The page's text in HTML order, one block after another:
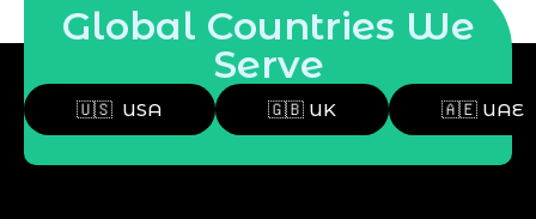
Global Countries We
Serve
🇺🇸 USA 🇬🇧 UK 🇦🇪 UAE